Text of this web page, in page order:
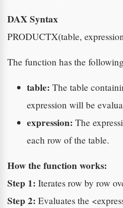
DAX Syntax
PRODUCTX(table,
The function has the
table: The table
expression will be
expression: The
each row of the table.
How the function works:
Step 1: Iterates row by row
Step 2: Evaluates the